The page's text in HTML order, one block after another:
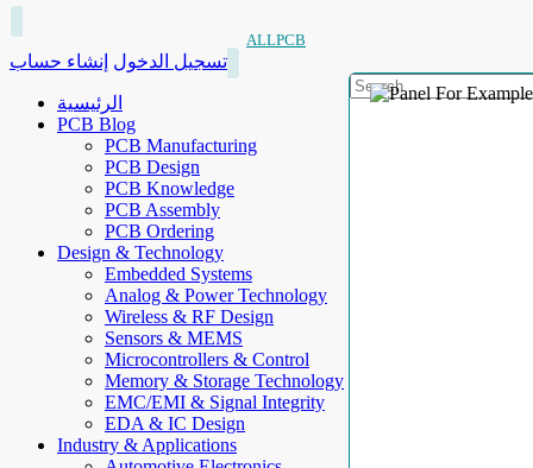
ALLPCB
تسجيل الدخول إنشاء حساب
الرئيسية
PCB Blog
PCB Manufacturing
PCB Design
PCB Knowledge
PCB Assembly
PCB Ordering
Design & Technology
Embedded Systems
Analog & Power Technology
Wireless & RF Design
Sensors & MEMS
Microcontrollers & Control
Memory & Storage Technology
EMC/EMI & Signal Integrity
EDA & IC Design
Industry & Applications